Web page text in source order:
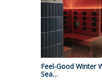
Feel-Good Winter
Sea…